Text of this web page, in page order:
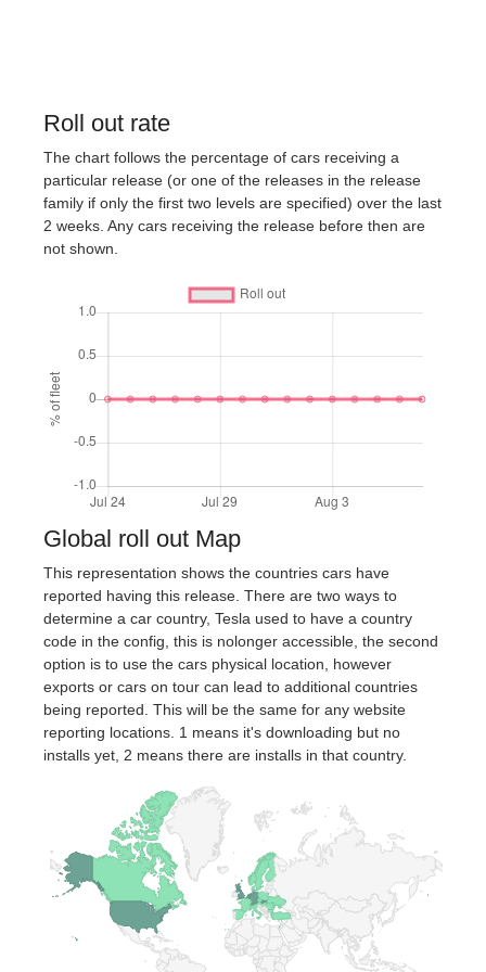
Roll out rate
The chart follows the percentage of cars receiving a
particular release (or one of the releases in the release
family if only the first two levels are specified) over the last
2 weeks. Any cars receiving the release before then are
not shown.
Global roll out Map
This representation shows the countries cars have
reported having this release. There are two ways to
determine a car country, Tesla used to have a country
code in the config, this is nolonger accessible, the second
option is to use the cars physical location, however
exports or cars on tour can lead to additional countries
being reported. This will be the same for any website
reporting locations. 1 means it's downloading but no
installs yet, 2 means there are installs in that country.